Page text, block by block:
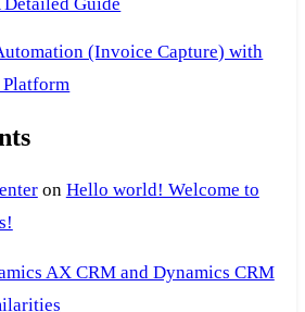
Guide
(Invoice Capture) with
on Hello world! Welcome to
AX CRM and Dynamics CRM